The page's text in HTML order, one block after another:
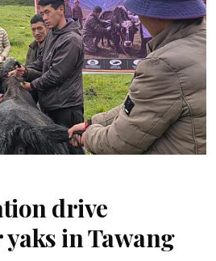
drive
in Tawang